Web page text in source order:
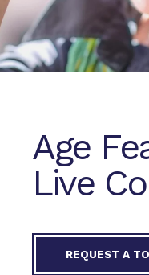
Age
Live
REQUEST A